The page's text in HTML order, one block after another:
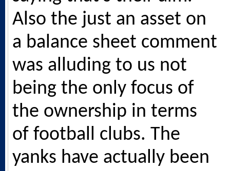
Also the just an asset on
a balance sheet comment
was alluding to us not
being the only focus of
the ownership in terms
of football clubs. The
yanks have actually been